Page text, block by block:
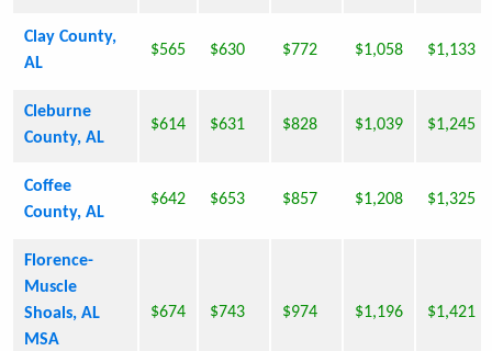
Clay County,
AL
$565 $630 $772 $1,058 $1,133
Cleburne
County, AL
$614 $631 $828 $1,039 $1,245
Coffee
County, AL
$642 $653 $857 $1,208 $1,325
Florence-
Muscle
Shoals, AL
MSA
$674 $743 $974 $1,196 $1,421